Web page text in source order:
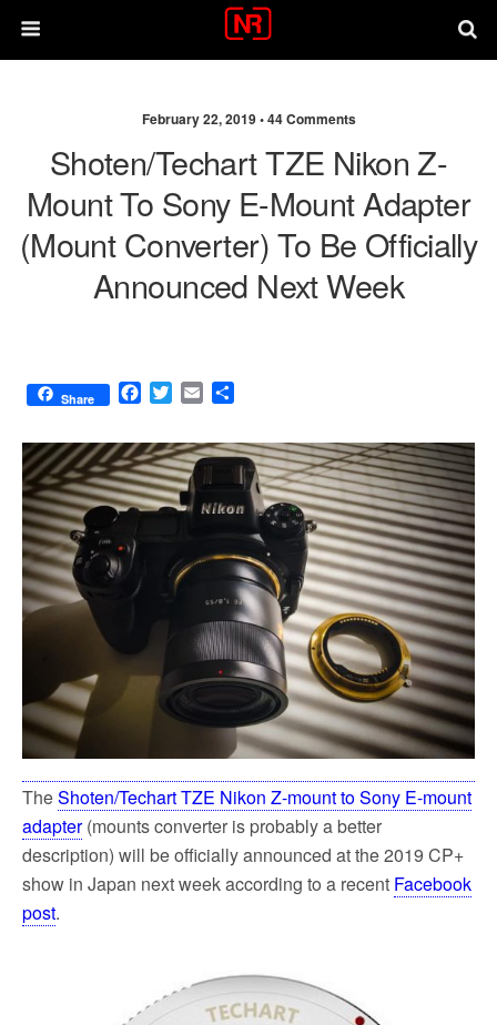
February 22, 2019 •44 Comments
Shoten/Techart TZE Nikon Z-
Mount To Sony E-Mount Adapter
(mount Converter) To Be Officially
Announced Next Week
Share
F
c
e
b
o
T
i
t
t
e
E
a
i
l
a
r
e
TheShoten/Techart TZE Nikon Z-mount to Sony E-mount
adapter(mounts converter is probably a better
description) will be officially announced at the 2019 CP+
show in Japan next week according to a recent Facebook
post.